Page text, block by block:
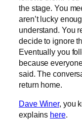
the stage. You
aren’t lucky
understand. You
decide to ignore
Eventually you
because
said. The
return home.
Dave Winer, you
explains here.